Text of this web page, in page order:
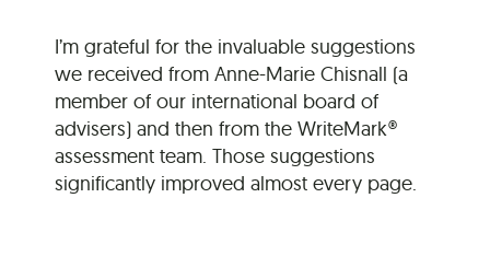
I’m grateful for the invaluable suggestions
we received from Anne-Marie Chisnall (a
member of our international board of
advisers) and then from the WriteMark®
assessment team. Those suggestions
significantly improved almost every page.